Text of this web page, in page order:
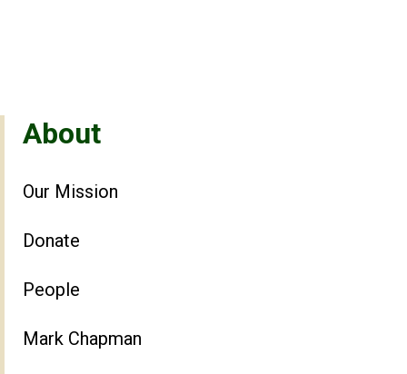
About
Our Mission
Donate
People
Mark Chapman